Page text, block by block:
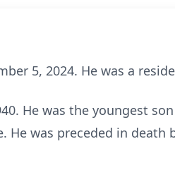
5, 2024. He was a
He was the youngest
was preceded in death